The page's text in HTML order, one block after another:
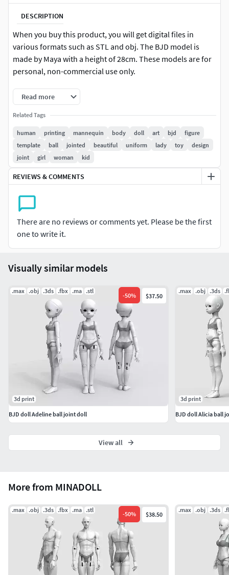
DESCRIPTION
When you buy this product, you will get digital files in
various formats such as STL and obj. The BJD model is
made by Maya with a height of 28cm. These models are for
personal, non-commercial use only.
Magnet diameter: 5mm Thickness: 3mm
Eyeball diameter: 16mm
Read more
Related Tags
human printing mannequin body doll art bjd
figure
template
ball jointed beautiful uniform lady toy
design
joint
girl woman kid
REVIEWS & COMMENTS
There are no reviews or comments yet. Please be the first
one to write it.
More from MINADOLL
.max .obj .3ds .fbx .ma .stl
-50% $38.50
.max .obj .3ds
Visually similar models
.max .obj .3ds .fbx .ma .stl
-50% $37.50
3d print
BJD doll Adeline ball joint doll
.max .obj .3ds
3d print
BJD doll Alicia ball
View all